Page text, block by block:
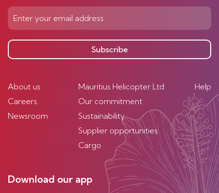
Subscribe
About us
Careers
Newsroom
Mauritius Helicopter Ltd
Our commitment
Sustainability
Supplier opportunities
Cargo
Help
Download our app